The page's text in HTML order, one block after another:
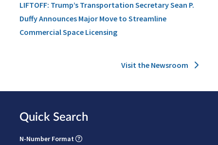
LIFTOFF: Trump’s Transportation Secretary Sean P.
Duffy Announces Major Move to Streamline
Commercial Space Licensing
Visit the Newsroom
Quick Search
N-Number Format